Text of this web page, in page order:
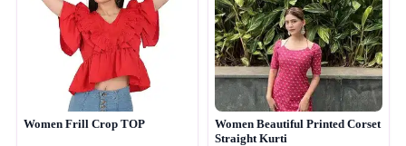
Women Frill Crop TOP
Women Beautiful Printed Corset
Straight Kurti